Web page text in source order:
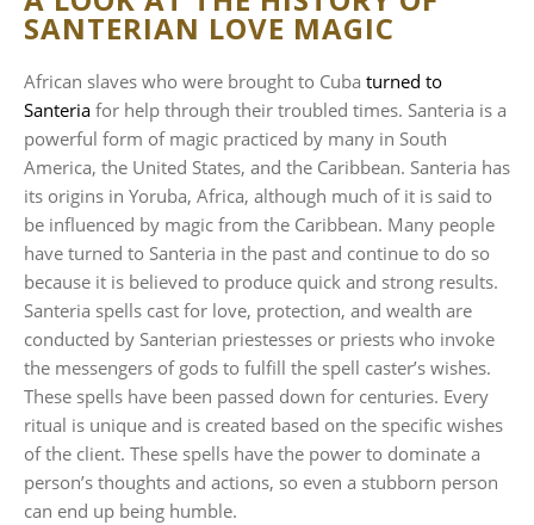
SANTERIAN LOVE MAGIC
African slaves who were brought to Cuba turned to
Santeria for help through their troubled times. Santeria is a
powerful form of magic practiced by many in South
America, the United States, and the Caribbean. Santeria has
its origins in Yoruba, Africa, although much of it is said to
be influenced by magic from the Caribbean. Many people
have turned to Santeria in the past and continue to do so
because it is believed to produce quick and strong results.
Santeria spells cast for love, protection, and wealth are
conducted by Santerian priestesses or priests who invoke
the messengers of gods to fulfill the spell caster’s wishes.
These spells have been passed down for centuries. Every
ritual is unique and is created based on the specific wishes
of the client. These spells have the power to dominate a
person’s thoughts and actions, so even a stubborn person
can end up being humble.